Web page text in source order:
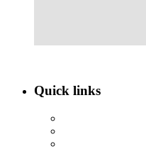
Quick links